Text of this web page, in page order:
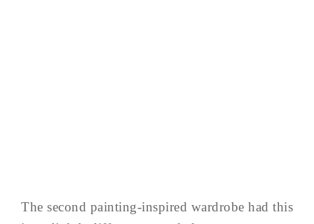
The second painting-inspired wardrobe had this